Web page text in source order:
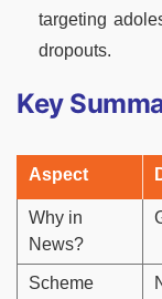
targeting
dropouts.
Key
Aspect
Why in
News?
Scheme